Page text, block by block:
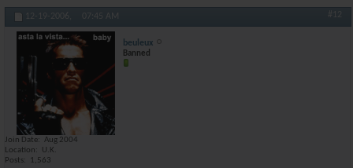
12-19-2006, 07:45 AM #12
beuleux
Banned
Join Date
Aug 2004
Location
U.K.
Posts
1,563